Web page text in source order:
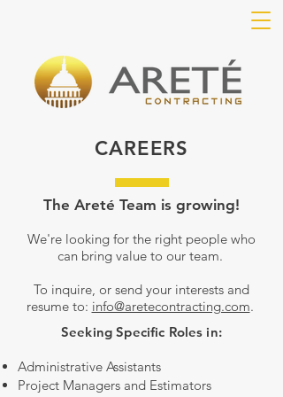
CAREERS
The Areté Team is growing!
We're looking for the right people who
can bring value to our team.
To inquire, or send your interests and
resume to: info@aretecontracting.com.
Seeking Specific Roles in:
Administrative Assistants
Project Managers and Estimators